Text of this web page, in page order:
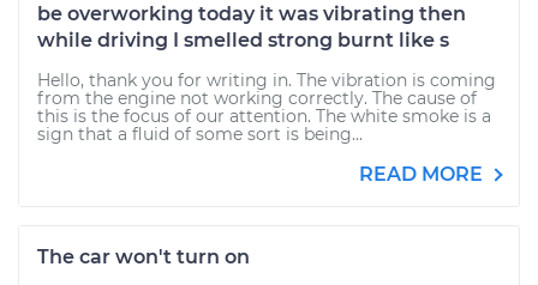
be overworking today it was vibrating then
while driving I smelled strong burnt like s
Hello, thank you for writing in. The vibration is coming
from the engine not working correctly. The cause of
this is the focus of our attention. The white smoke is a
sign that a fluid of some sort is being...
READ MORE
The car won't turn on